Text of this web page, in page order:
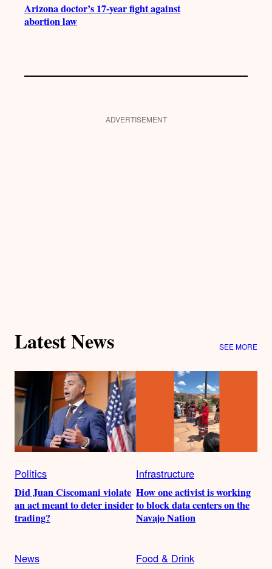
Arizona doctor’s 17-year fight against
abortion law
ADVERTISEMENT
Latest News SEE MORE
Politics
Did Juan Ciscomani violate
an act meant to deter insider
trading?
Infrastructure
How one activist is working
to block data centers on the
Navajo Nation
News
Food & Drink